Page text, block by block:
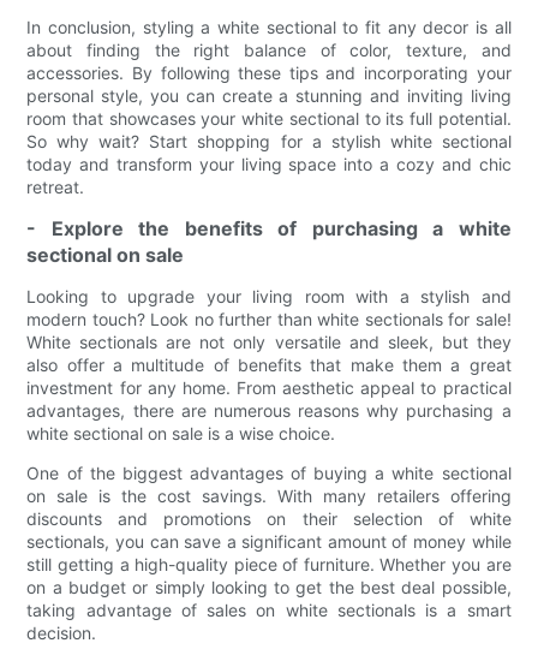
In conclusion, styling a white sectional to fit any decor is all
about finding the right balance of color, texture, and
accessories. By following these tips and incorporating your
personal style, you can create a stunning and inviting living
room that showcases your white sectional to its full potential.
So why wait? Start shopping for a stylish white sectional
today and transform your living space into a cozy and chic
retreat.
- Explore the benefits of purchasing a white
sectional on sale
Looking to upgrade your living room with a stylish and
modern touch? Look no further than white sectionals for sale!
White sectionals are not only versatile and sleek, but they
also offer a multitude of benefits that make them a great
investment for any home. From aesthetic appeal to practical
advantages, there are numerous reasons why purchasing a
white sectional on sale is a wise choice.
One of the biggest advantages of buying a white sectional
on sale is the cost savings. With many retailers offering
discounts and promotions on their selection of white
sectionals, you can save a significant amount of money while
still getting a high-quality piece of furniture. Whether you are
on a budget or simply looking to get the best deal possible,
taking advantage of sales on white sectionals is a smart
decision.